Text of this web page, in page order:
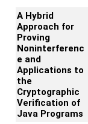
A Hybrid
Approach for
Proving
Noninterferenc
e and
Applications to
the
Cryptographic
Verification of
Java Programs